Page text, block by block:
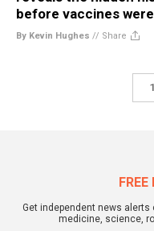
before vaccines
By Kevin Hughes // Share
Get independent news
medicine, science,